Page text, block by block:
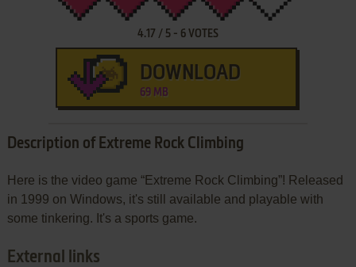
4.17 / 5- 6VOTES
DOWNLOAD
69 MB
Description of Extreme Rock Climbing
Here is the video game “Extreme Rock Climbing”! Released
in 1999 on Windows, it's still available and playable with
some tinkering. It's a sports game.
External links